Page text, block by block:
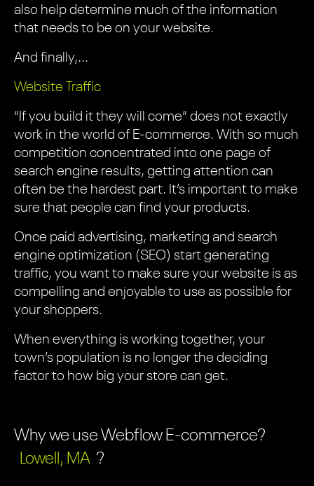
also help determine much of the information
that needs to be on your website.
And finally,...
Website Traffic
“If you build it they will come” does not exactly
work in the world of E-commerce. With so much
competition concentrated into one page of
search engine results, getting attention can
often be the hardest part. It’s important to make
sure that people can find your products.
Once paid advertising, marketing and search
engine optimization (SEO) start generating
traffic, you want to make sure your website is as
compelling and enjoyable to use as possible for
your shoppers.
When everything is working together, your
town’s population is no longer the deciding
factor to how big your store can get.
Why we use Webflow E-commerce?
Lowell, MA ?